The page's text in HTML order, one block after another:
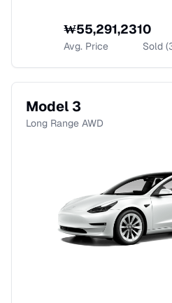
₩55,291,231
Avg. Price
0
Sold
Model 3
Long Range AWD